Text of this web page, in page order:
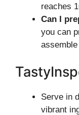
reaches
Can I
you can
Serve in
vibrant